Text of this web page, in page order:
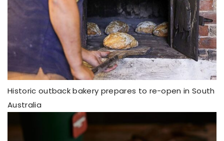
Historic outback bakery prepares to re-open in South
Australia